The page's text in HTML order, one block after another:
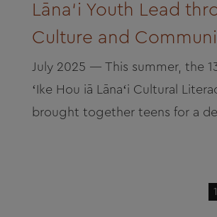
Lāna‘i Youth Lead
Culture and
July 2025 — This summer, the
ʻIke Hou iā Lānaʻi Cultural
brought together teens for a
1